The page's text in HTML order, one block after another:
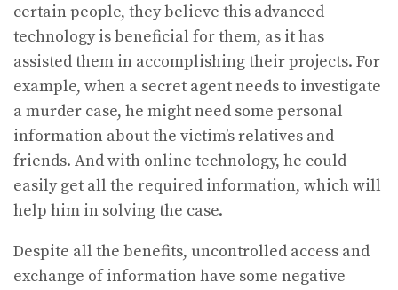
certain people, they believe this advanced
technology is beneficial for them, as it has
assisted them in accomplishing their projects. For
example, when a secret agent needs to investigate
a murder case, he might need some personal
information about the victim’s relatives and
friends. And with online technology, he could
easily get all the required information, which will
help him in solving the case.
Despite all the benefits, uncontrolled access and
exchange of information have some negative